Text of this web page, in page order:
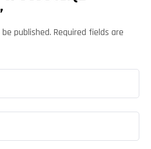
published. Required fields are